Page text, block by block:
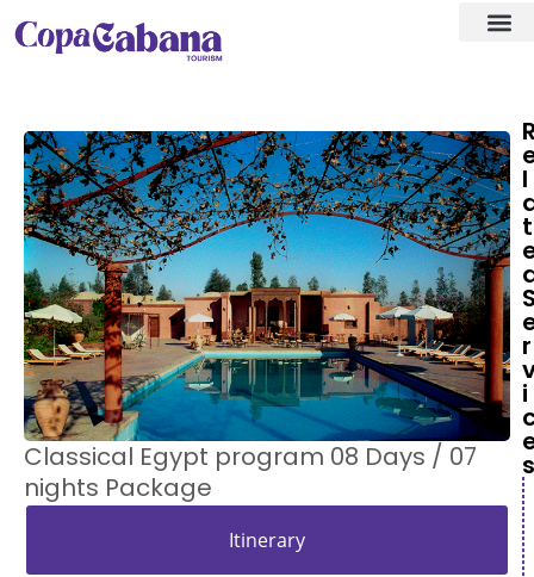
Classical Egypt program 08 Days / 07
nights Package
Itinerary
l
t
r
i
s